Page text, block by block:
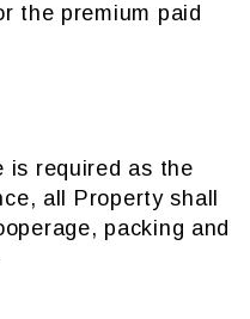
the premium paid
is required as the
all Property shall
packing and